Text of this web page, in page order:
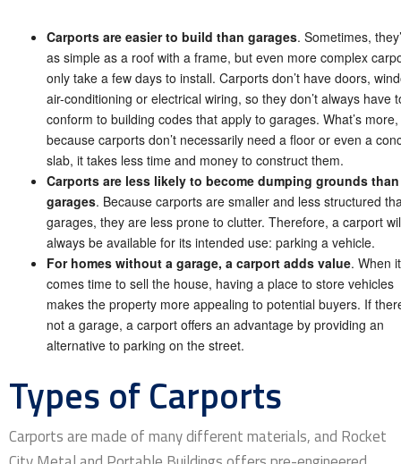
Carports are easier to build than garages. Sometimes,
as simple as a roof with a frame, but even more complex
only take a few days to install. Carports don’t have doors,
air-conditioning or electrical wiring, so they don’t always have
conform to building codes that apply to garages. What’s more,
because carports don’t necessarily need a floor or even a
slab, it takes less time and money to construct them.
Carports are less likely to become dumping grounds than
garages. Because carports are smaller and less structured
garages, they are less prone to clutter. Therefore, a carport
always be available for its intended use: parking a vehicle.
For homes without a garage, a carport adds value. When it
comes time to sell the house, having a place to store vehicles
makes the property more appealing to potential buyers. If
not a garage, a carport offers an advantage by providing an
alternative to parking on the street.
Types of Carports
Carports are made of many different materials, and Rocket